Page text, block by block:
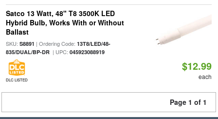
Satco 13 Watt, 48" T8 3500K LED
Hybrid Bulb, Works With or Without
Ballast
SKU: S8891 | Ordering Code: 13T8/LED/48-
835/DUAL/BP-DR| UPC: 045923088919
DLC LISTED
$12.99
each
Page 1 of 1